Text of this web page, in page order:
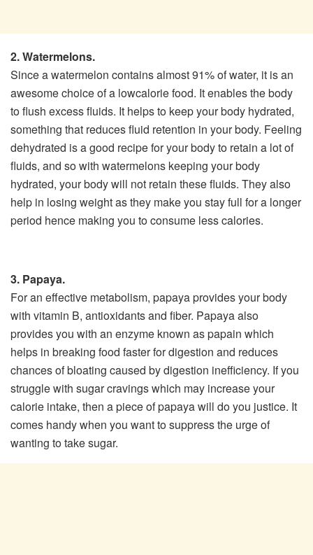
2. Watermelons.
Since a watermelon contains almost 91% of water, it is an
awesome choice of a low­calorie food. It enables the body
to flush excess fluids. It helps to keep your body hydrated,
something that reduces fluid retention in your body. Feeling
dehydrated is a good recipe for your body to retain a lot of
fluids, and so with watermelons keeping your body
hydrated, your body will not retain these fluids. They also
help in losing weight as they make you stay full for a longer
period hence making you to consume less calories.
3. Papaya.
For an effective metabolism, papaya provides your body
with vitamin B, antioxidants and fiber. Papaya also
provides you with an enzyme known as papain which
helps in breaking food faster for digestion and reduces
chances of bloating caused by digestion inefficiency. If you
struggle with sugar cravings which may increase your
calorie intake, then a piece of papaya will do you justice. It
comes handy when you want to suppress the urge of
wanting to take sugar.